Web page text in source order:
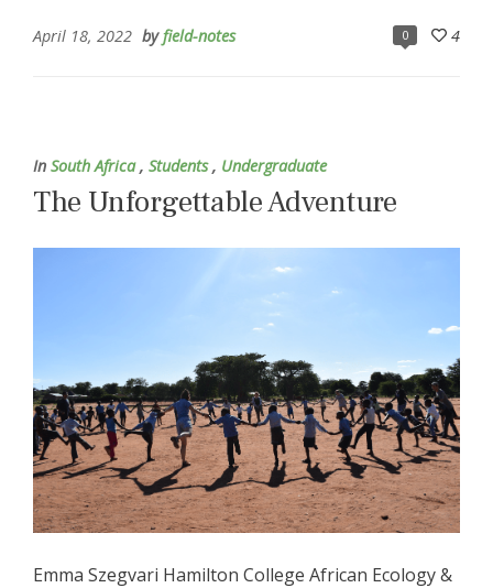
0 4
April 18, 2022 byfield-notes
In South Africa, Students, Undergraduate
The Unforgettable Adventure
Emma Szegvari Hamilton College African Ecology &